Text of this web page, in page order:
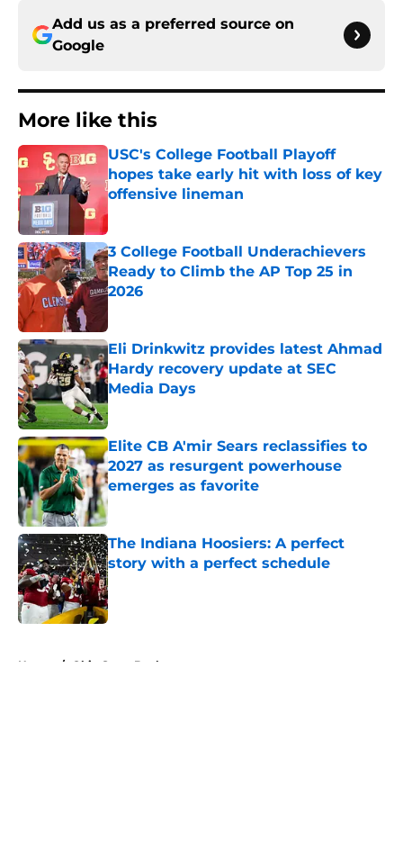
Add us as a preferred source on
Google
More like this
USC's College Football Playoff
hopes take early hit with loss of key
offensive lineman
Published by on Invalid Date
3 College Football Underachievers
Ready to Climb the AP Top 25 in
2026
Eli Drinkwitz provides latest Ahmad
Hardy recovery update at SEC
Media Days
Published by on Invalid Date
Elite CB A'mir Sears reclassifies to
2027 as resurgent powerhouse
emerges as favorite
Published by on Invalid Date
The Indiana Hoosiers: A perfect
story with a perfect schedule
Published by on Invalid Date
Home / Ohio State Buckeyes